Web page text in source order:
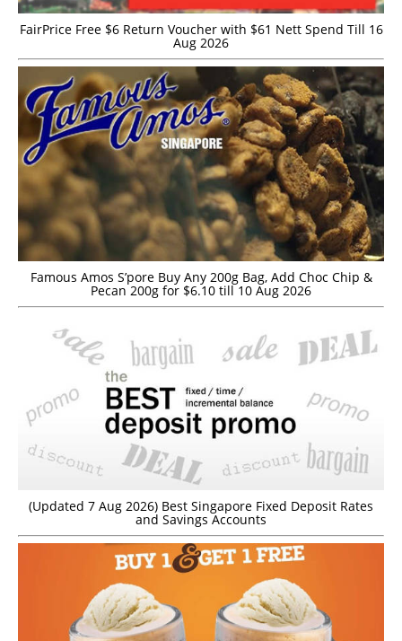
FairPrice Free $6 Return Voucher with $61 Nett Spend Till 16
Aug 2026
Famous Amos S’pore Buy Any 200g Bag, Add Choc Chip &
Pecan 200g for $6.10 till 10 Aug 2026
(Updated 7 Aug 2026) Best Singapore Fixed Deposit Rates
and Savings Accounts